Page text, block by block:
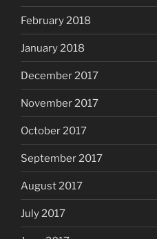
February 2018
January 2018
December 2017
November 2017
October 2017
September 2017
August 2017
July 2017